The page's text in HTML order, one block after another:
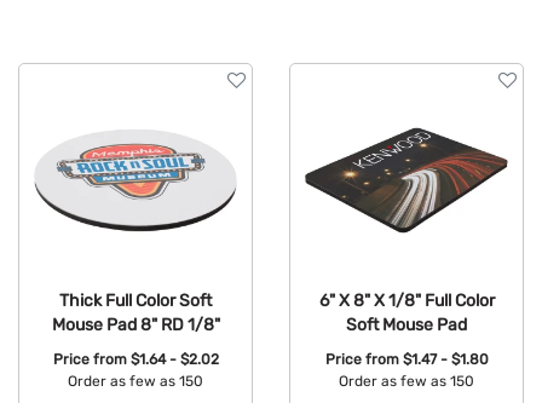
Thick Full Color Soft
Mouse Pad 8" RD 1/8"
Price from $1.64 - $2.02
Order as few as 150
6" X 8" X 1/8" Full Color
Soft Mouse Pad
Price from $1.47 - $1.80
Order as few as 150